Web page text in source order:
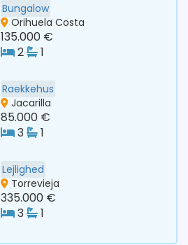
Bungalow
Orihuela Costa
135.000 €
2
1
Raekkehus
Jacarilla
85.000 €
3
1
Lejlighed
Torrevieja
335.000 €
3
1